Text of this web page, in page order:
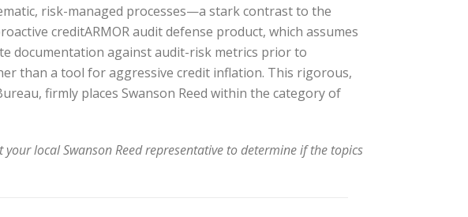
risk-managed processes—a stark contrast to the
creditARMOR audit defense product, which assumes
documentation against audit-risk metrics prior to
than a tool for aggressive credit inflation. This rigorous,
firmly places Swanson Reed within the category of
local Swanson Reed representative to determine if the topics